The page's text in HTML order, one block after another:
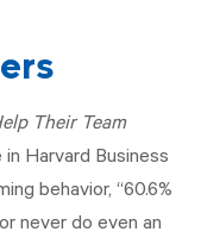
Their Team
Harvard Business
behavior, “60.6%
never do even an